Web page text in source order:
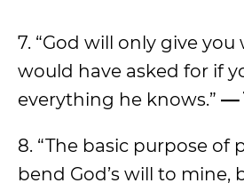
7. “God will only give
would have asked for if
everything he knows.” —
8. “The basic purpose of
bend God’s will to